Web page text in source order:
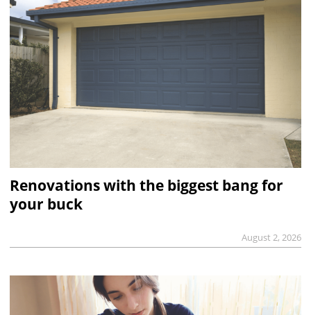
Renovations with the biggest bang for
your buck
August 2, 2026